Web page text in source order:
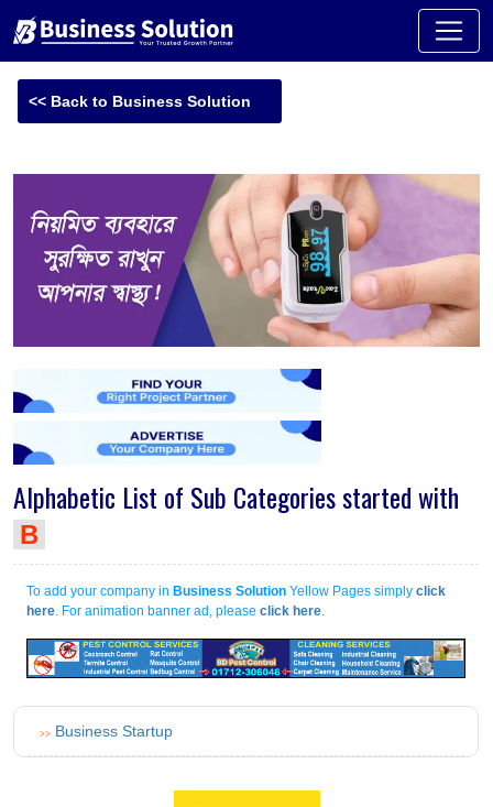
<< Back to Business Solution
Alphabetic List of Sub Categories started with
B
To add your company in Business Solution Yellow Pages simply click
here. For animation banner ad, please click here.
>> Business Startup